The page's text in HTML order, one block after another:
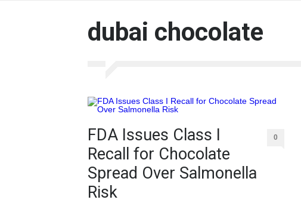
dubai chocolate
FDA Issues Class I
Recall for Chocolate
Spread Over Salmonella
Risk
0